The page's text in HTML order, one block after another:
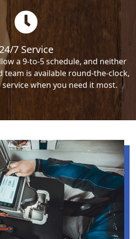
24/7 Service
a 9-to-5 schedule, and neither
team is available round-the-clock,
when you need it most.